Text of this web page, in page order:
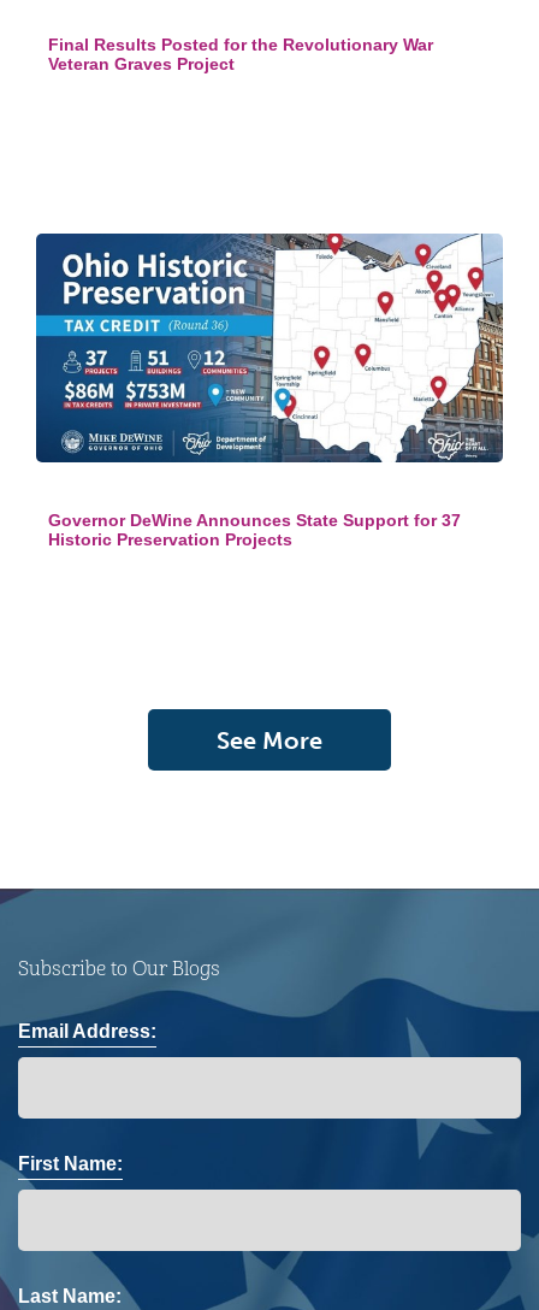
Final Results Posted for the Revolutionary War
Veteran Graves Project
Governor DeWine Announces State Support for 37
Historic Preservation Projects
See More
Subscribe to Our Blogs
Email Address:
First Name:
Last Name: